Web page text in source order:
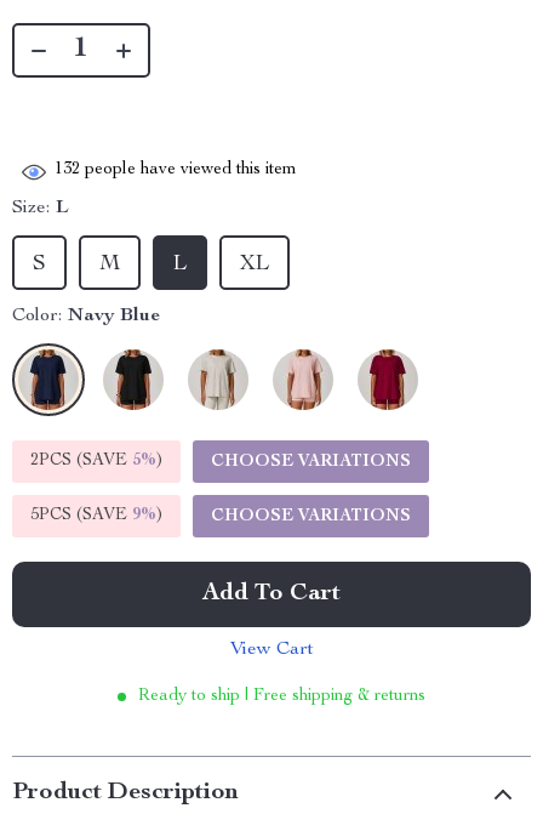
132 people have viewed this item
Size: L
L XL
S M
Color: Navy Blue
2PCS (SAVE 5%) CHOOSE VARIATIONS
5PCS (SAVE 9%) CHOOSE VARIATIONS
Add To Cart
View Cart
Ready to ship | Free shipping & returns
Product Description